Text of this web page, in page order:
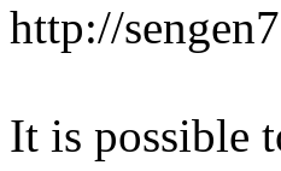
http://
It is possible